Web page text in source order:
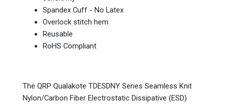
Spandex Cuff - No Latex
Overlock stitch hem
Reusable
RoHS Compliant
The QRP Qualakote TDESDNY Series Seamless Knit
Nylon/Carbon Fiber Electrostatic Dissipative (ESD)